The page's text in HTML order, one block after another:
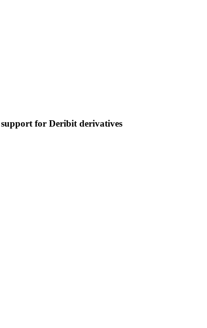
for Deribit derivatives